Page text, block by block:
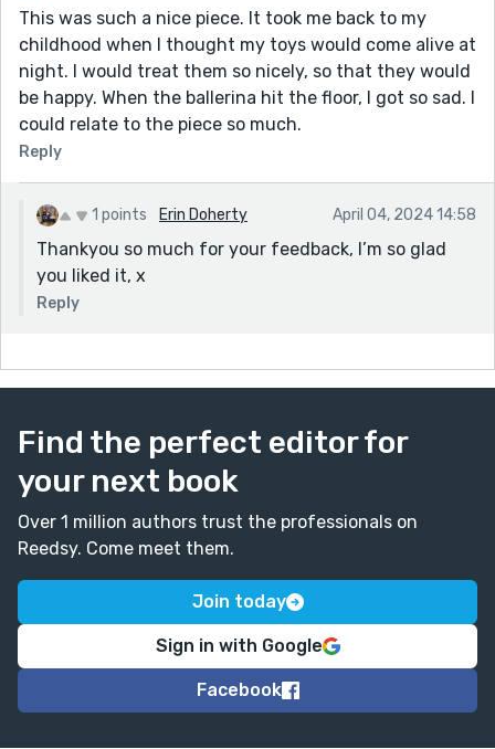
This was such a nice piece. It took me back to my
childhood when I thought my toys would come alive at
night. I would treat them so nicely, so that they would
be happy. When the ballerina hit the floor, I got so sad. I
could relate to the piece so much.
Reply
1 points Erin Doherty April 04, 2024 14:58
Thankyou so much for your feedback, I’m so glad
you liked it, x
Reply
Find the perfect editor for
your next book
Over 1 million authors trust the professionals on
Reedsy. Come meet them.
Join today
Sign in with Google
Facebook